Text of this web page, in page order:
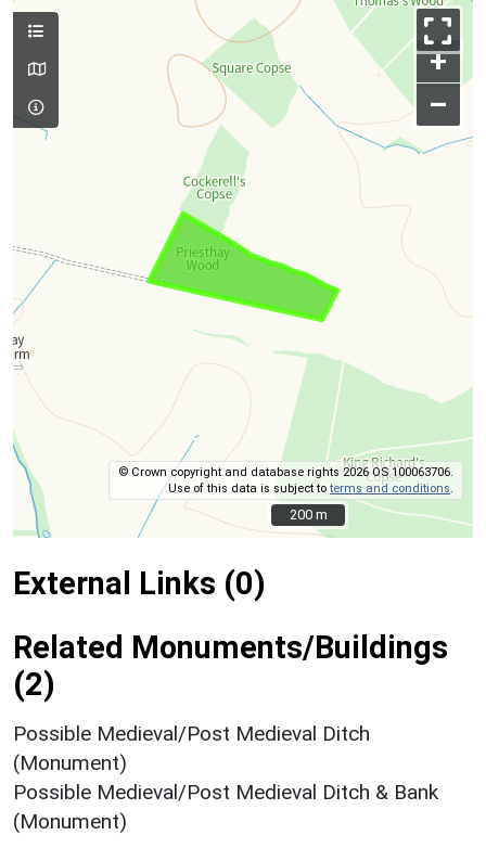
+
–
© Crown copyright and database rights 2026 OS 100063706.
Use of this data is subject toterms and conditions
200 m
200 m
External Links (0)
Related Monuments/Buildings
(2)
Possible Medieval/Post Medieval Ditch
(Monument)
Possible Medieval/Post Medieval Ditch & Bank
(Monument)